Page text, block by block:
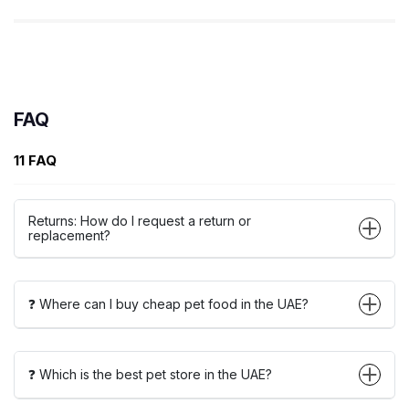
FAQ
11 FAQ
Returns: How do I request a return or
replacement?
❓ Where can I buy cheap pet food in the UAE?
❓ Which is the best pet store in the UAE?